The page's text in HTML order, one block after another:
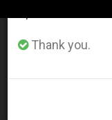
8 Newly Beatified
Communism
Thank you.